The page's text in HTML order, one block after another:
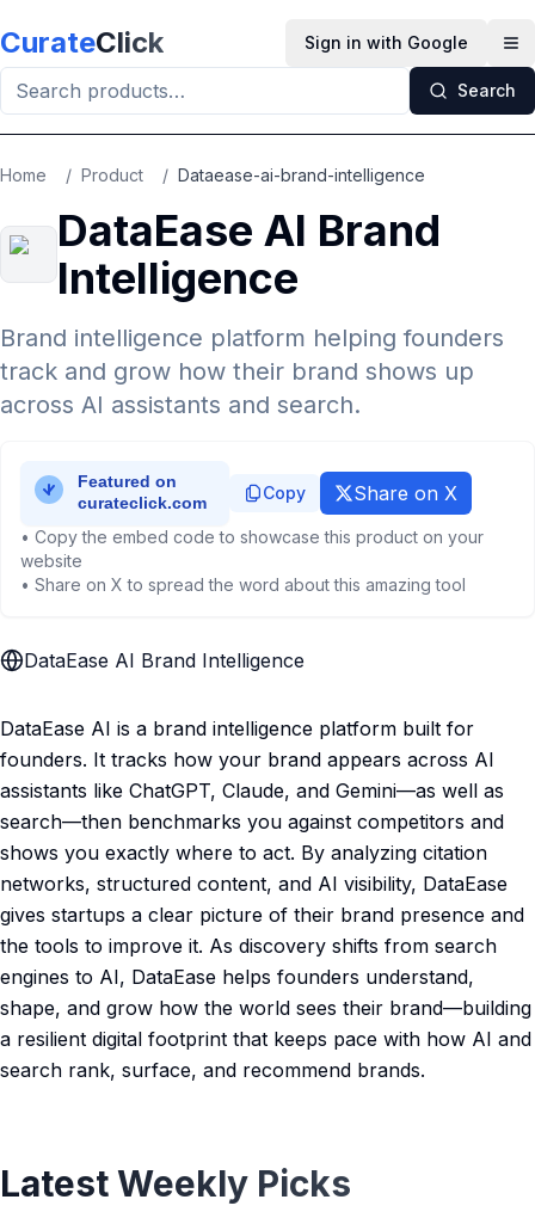
CurateClick Sign in with Google
Search
Home / Product / Dataease-ai-brand-intelligence
DataEase AI Brand
Intelligence
Brand intelligence platform helping founders
track and grow how their brand shows up
across AI assistants and search.
Copy Share on X
• Copy the embed code to showcase this product on your
website
• Share on X to spread the word about this amazing tool
DataEase AI Brand Intelligence
DataEase AI is a brand intelligence platform built for
founders. It tracks how your brand appears across AI
assistants like ChatGPT, Claude, and Gemini—as well as
search—then benchmarks you against competitors and
shows you exactly where to act. By analyzing citation
networks, structured content, and AI visibility, DataEase
gives startups a clear picture of their brand presence and
the tools to improve it. As discovery shifts from search
engines to AI, DataEase helps founders understand,
shape, and grow how the world sees their brand—building
a resilient digital footprint that keeps pace with how AI and
search rank, surface, and recommend brands.
Latest Weekly Picks